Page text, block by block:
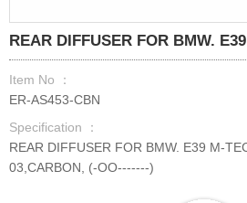
REAR DIFFUSER FOR BMW.
Item No ：
ER-AS453-CBN
Specification ：
REAR DIFFUSER FOR BMW. E39 M-
03,CARBON, (-OO-------)